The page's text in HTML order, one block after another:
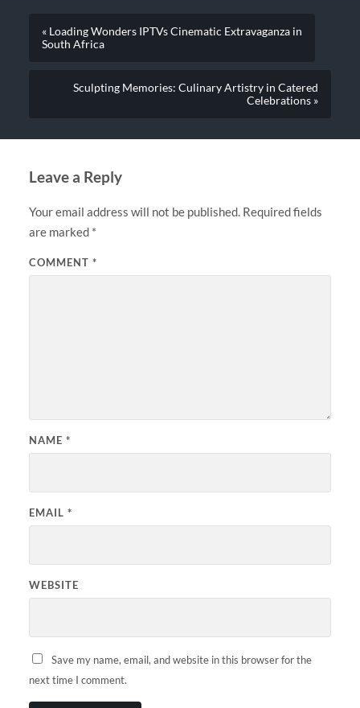
« Loading Wonders IPTVs Cinematic Extravaganza in
South Africa
Sculpting Memories: Culinary Artistry in Catered
Celebrations »
Leave a Reply
Your email address will not be published. Required fields
are marked *
COMMENT *
NAME *
EMAIL *
WEBSITE
Save my name, email, and website in this browser for the
next time I comment.